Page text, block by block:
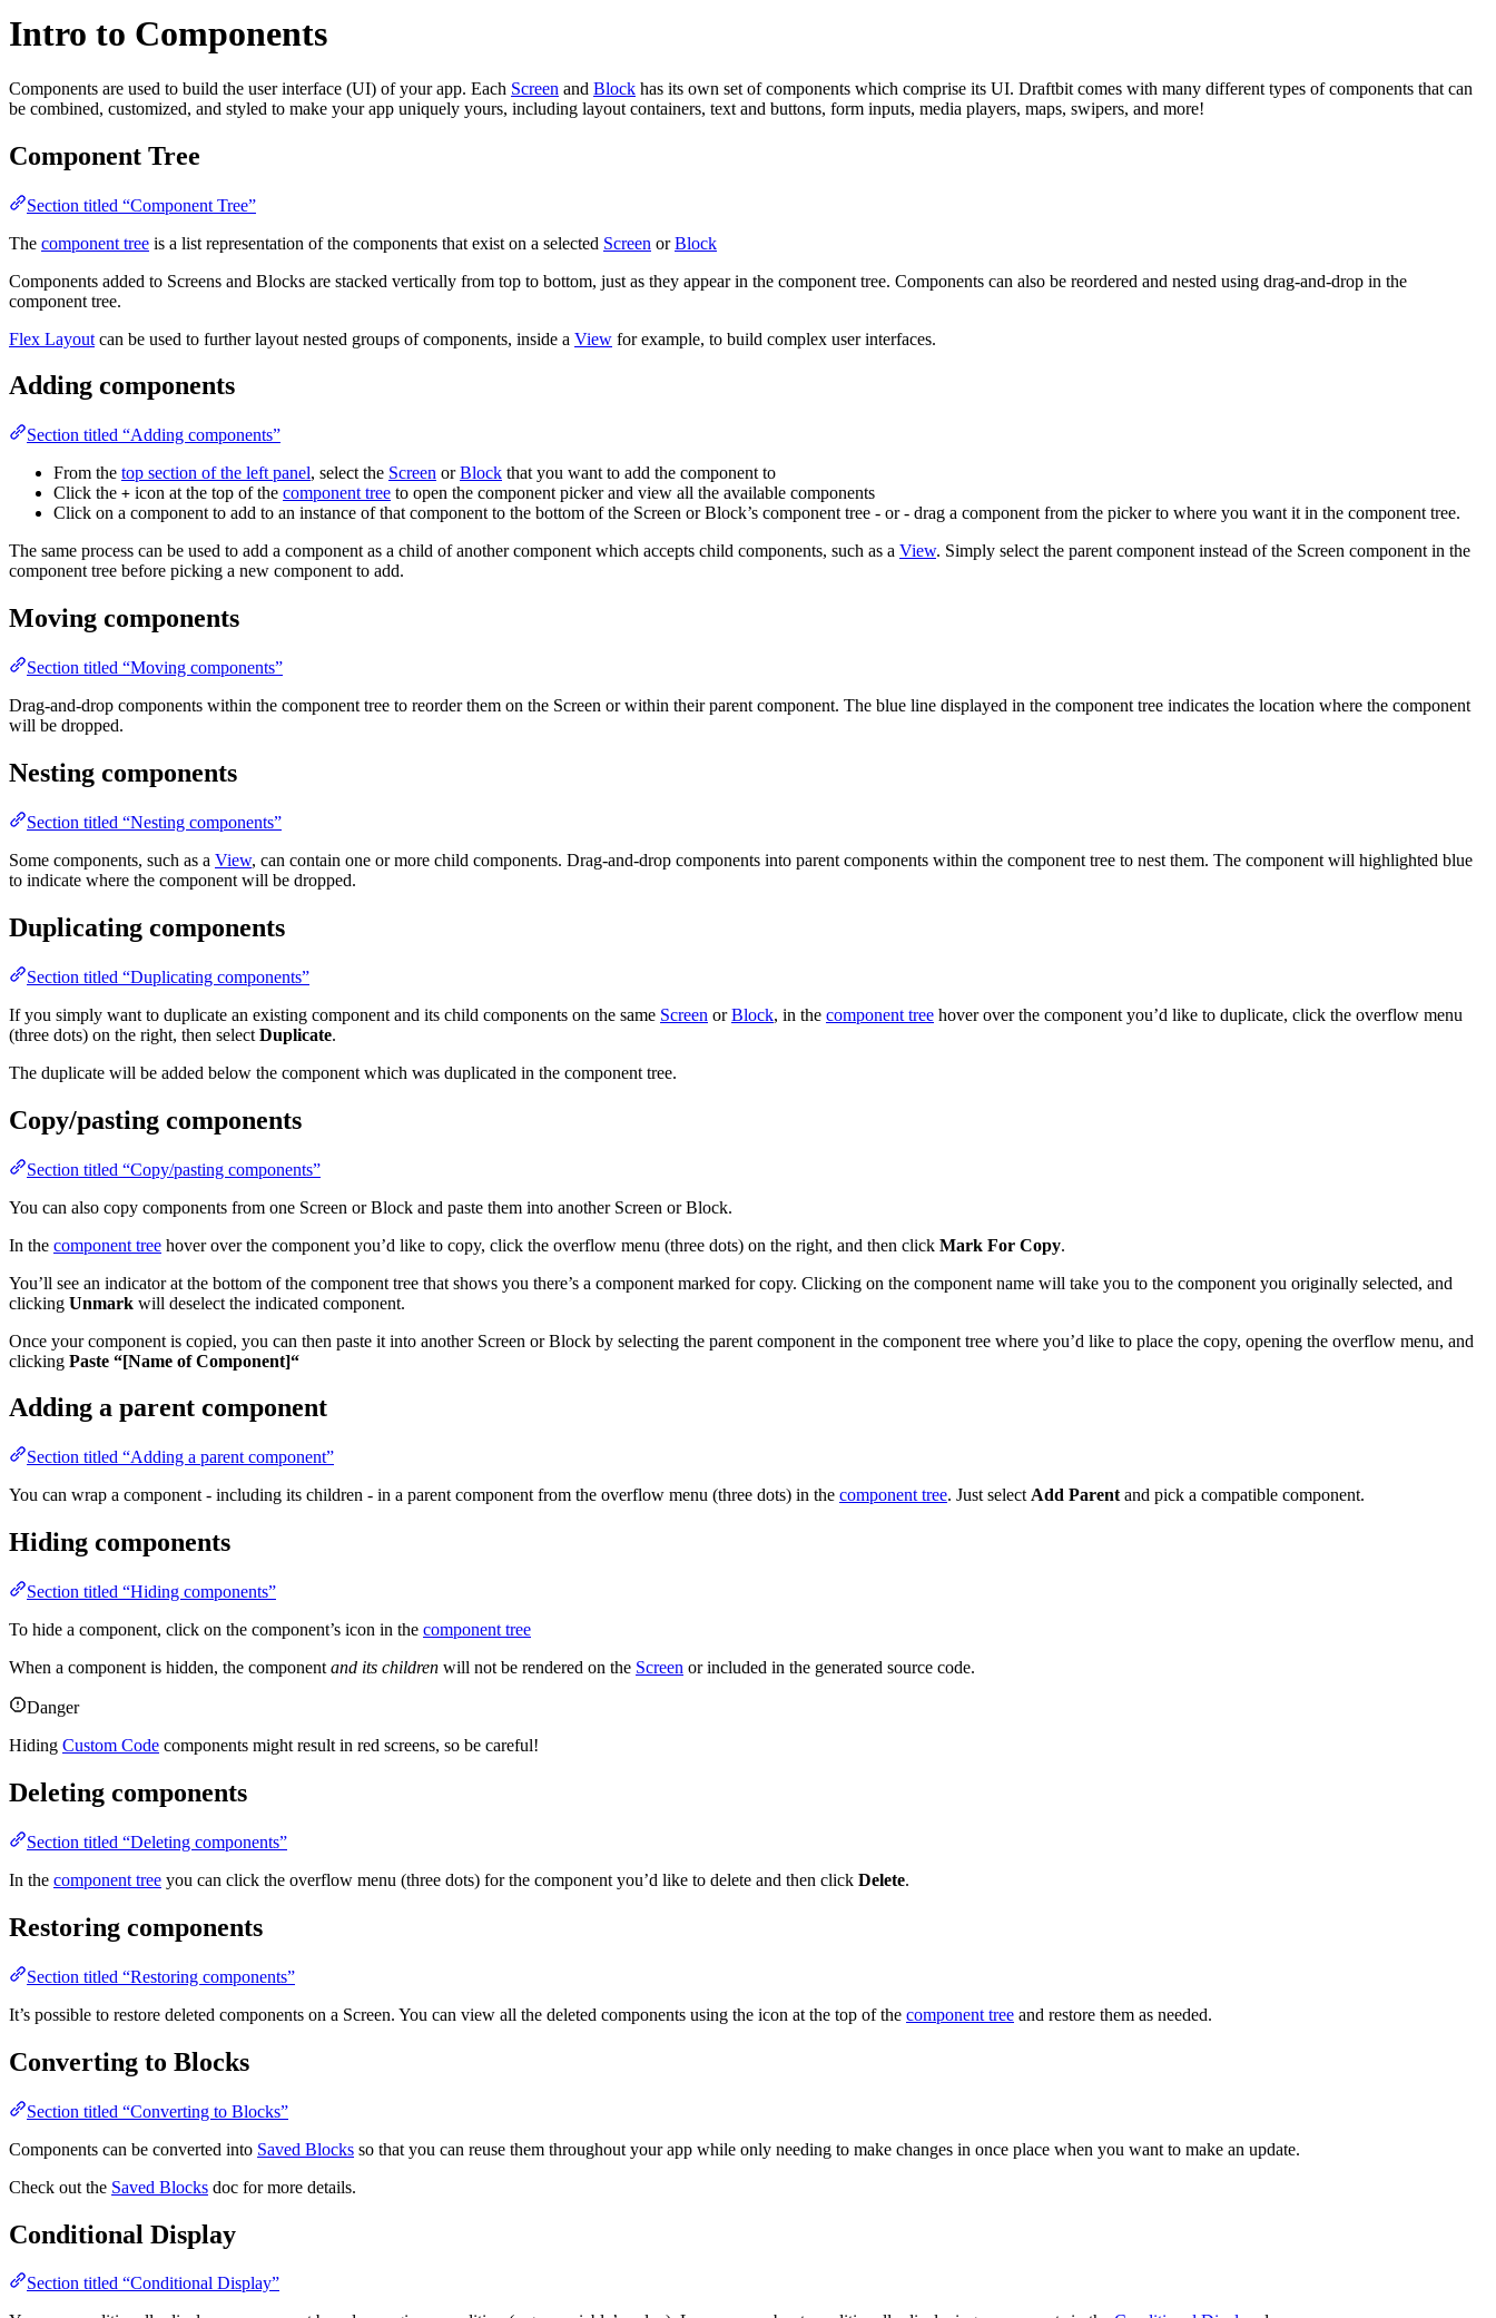
Intro to Components
Components are used to build the user interface (UI) of your app. Each Screen and Block has its own set of components which comprise its UI. Draftbit comes with many different types of components that can
be combined, customized, and styled to make your app uniquely yours, including layout containers, text and buttons, form inputs, media players, maps, swipers, and more!
Component Tree
Section titled “Component Tree”
The component tree is a list representation of the components that exist on a selected Screen orBlock
Components added to Screens and Blocks are stacked vertically from top to bottom, just as they appear in the component tree. Components can also be reordered and nested using drag-and-drop in the
component tree.
Flex Layout can be used to further layout nested groups of components, inside a View for example, to build complex user interfaces.
Adding components
Section titled “Adding components”
From the top section of the left panel, select the Screen orBlock that you want to add the component to
Click the + icon at the top of the component tree to open the component picker and view all the available components
Click on a component to add to an instance of that component to the bottom of the Screen or Block’s component tree - or - drag a component from the picker to where you want it in the component tree.
The same process can be used to add a component as a child of another component which accepts child components, such as a View. Simply select the parent component instead of the Screen component in the
component tree before picking a new component to add.
Moving components
Section titled “Moving components”
Drag-and-drop components within the component tree to reorder them on the Screen or within their parent component. The blue line displayed in the component tree indicates the location where the component
will be dropped.
Nesting components
Section titled “Nesting components”
Some components, such as a View, can contain one or more child components. Drag-and-drop components into parent components within the component tree to nest them. The component will highlighted blue
to indicate where the component will be dropped.
Duplicating components
Section titled “Duplicating components”
If you simply want to duplicate an existing component and its child components on the same Screen orBlock, in the component tree hover over the component you’d like to duplicate, click the overflow menu
(three dots) on the right, then select Duplicate.
The duplicate will be added below the component which was duplicated in the component tree.
Copy/pasting components
Section titled “Copy/pasting components”
You can also copy components from one Screen or Block and paste them into another Screen or Block.
In the component tree hover over the component you’d like to copy, click the overflow menu (three dots) on the right, and then click Mark For Copy.
You’ll see an indicator at the bottom of the component tree that shows you there’s a component marked for copy. Clicking on the component name will take you to the component you originally selected, and
clicking Unmark will deselect the indicated component.
Once your component is copied, you can then paste it into another Screen or Block by selecting the parent component in the component tree where you’d like to place the copy, opening the overflow menu, and
clicking Paste “[Name of Component]“
Adding a parent component
Section titled “Adding a parent component”
You can wrap a component - including its children - in a parent component from the overflow menu (three dots) in the component tree. Just select Add Parent and pick a compatible component.
Hiding components
Section titled “Hiding components”
To hide a component, click on the component’s icon in the component tree
When a component is hidden, the component and its children will not be rendered on the Screen or included in the generated source code.
Danger
Hiding Custom Code components might result in red screens, so be careful!
Deleting components
Section titled “Deleting components”
In the component tree you can click the overflow menu (three dots) for the component you’d like to delete and then click Delete.
Restoring components
Section titled “Restoring components”
It’s possible to restore deleted components on a Screen. You can view all the deleted components using the icon at the top of the component tree and restore them as needed.
Converting to Blocks
Section titled “Converting to Blocks”
Components can be converted into Saved Blocks so that you can reuse them throughout your app while only needing to make changes in once place when you want to make an update.
Check out the Saved Blocks doc for more details.
Conditional Display
Section titled “Conditional Display”